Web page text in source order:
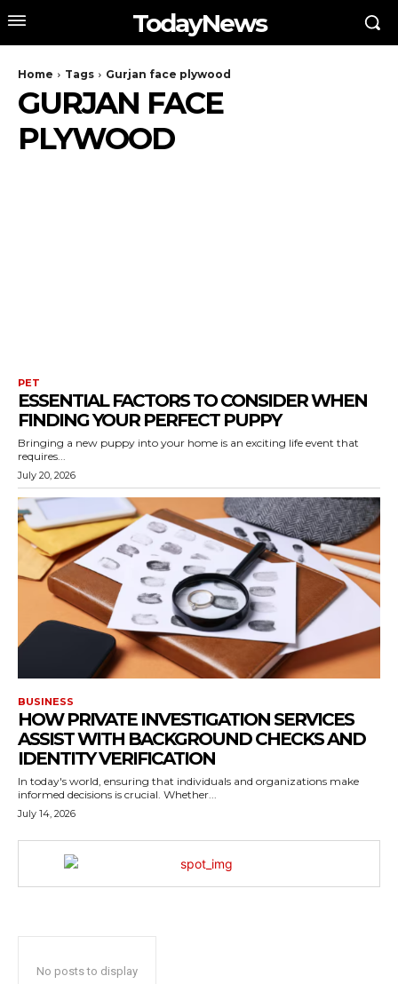
TodayNews
Home Tags Gurjan face plywood
GURJAN FACE
PLYWOOD
PET
ESSENTIAL FACTORS TO CONSIDER WHEN
FINDING YOUR PERFECT PUPPY
Bringing a new puppy into your home is an exciting life event that
requires...
July 20, 2026
BUSINESS
HOW PRIVATE INVESTIGATION SERVICES
ASSIST WITH BACKGROUND CHECKS AND
IDENTITY VERIFICATION
In today's world, ensuring that individuals and organizations make
informed decisions is crucial. Whether...
July 14, 2026
No posts to display